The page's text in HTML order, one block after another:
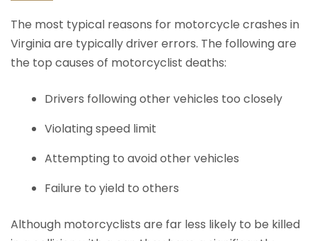
The most typical reasons for motorcycle crashes in
Virginia are typically driver errors. The following are
the top causes of motorcyclist deaths:
Drivers following other vehicles too closely
Violating speed limit
Attempting to avoid other vehicles
Failure to yield to others
Although motorcyclists are far less likely to be killed